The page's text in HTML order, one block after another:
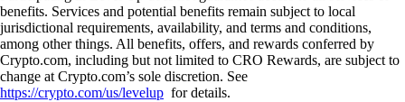
benefits. Services and potential benefits remain subject to local
jurisdictional requirements, availability, and terms and conditions,
among other things. All benefits, offers, and rewards conferred by
Crypto.com, including but not limited to CRO Rewards, are subject to
change at Crypto.com’s sole discretion. See
https://crypto.com/us/levelup for details.